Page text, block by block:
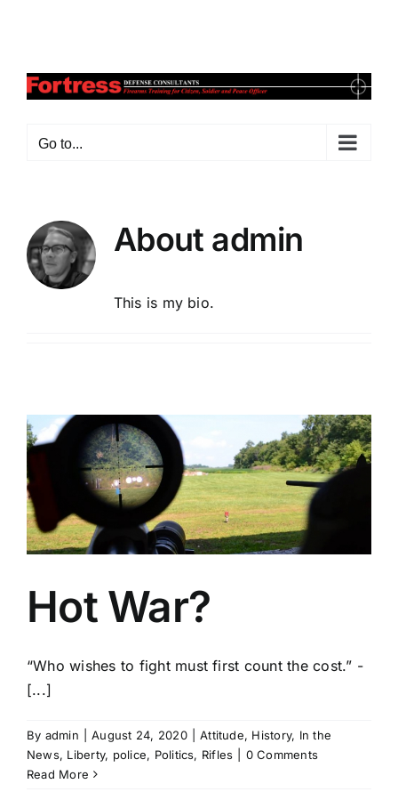
Go to...
About admin
This is my bio.
Hot War?
“Who wishes to fight must first count the cost.” -
[...]
By admin August 24, 2020 Attitude, History, In the
News, Liberty, police, Politics, Rifles
0 Comments
Read More